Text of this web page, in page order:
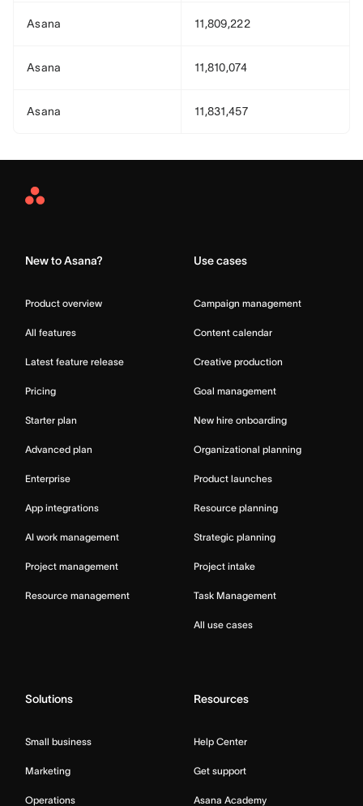
Asana 11,809,222
Asana 11,810,074
Asana 11,831,457
Asana
New to Asana?
Product overview
All features
Latest feature release
Pricing
Starter plan
Advanced plan
Enterprise
App integrations
AI work management
Project management
Resource management
Use cases
Campaign management
Content calendar
Creative production
Goal management
New hire onboarding
Organizational planning
Product launches
Resource planning
Strategic planning
Project intake
Task Management
All use cases
Solutions
Small business
Marketing
Operations
Resources
Help Center
Get support
Asana Academy